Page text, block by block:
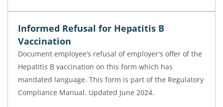
Informed Refusal for Hepatitis B
Vaccination
Document employee’s refusal of employer's offer of the
Hepatitis B vaccination on this form which has
mandated language. This form is part of the Regulatory
Compliance Manual. Updated June 2024.